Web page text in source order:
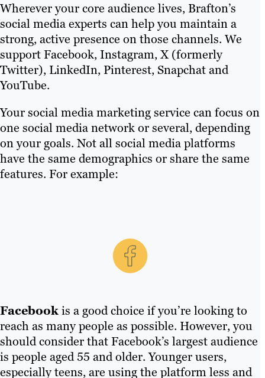
Wherever your core audience lives, Brafton’s
social media experts can help you maintain a
strong, active presence on those channels. We
support Facebook, Instagram, X (formerly
Twitter), LinkedIn, Pinterest, Snapchat and
YouTube.
Your social media marketing service can focus on
one social media network or several, depending
on your goals. Not all social media platforms
have the same demographics or share the same
features. For example:
Facebookis a good choice if you’re looking to
reach as many people as possible. However, you
should consider that Facebook’s largest audience
is people aged 55 and older. Younger users,
especially teens, are using the platform less and